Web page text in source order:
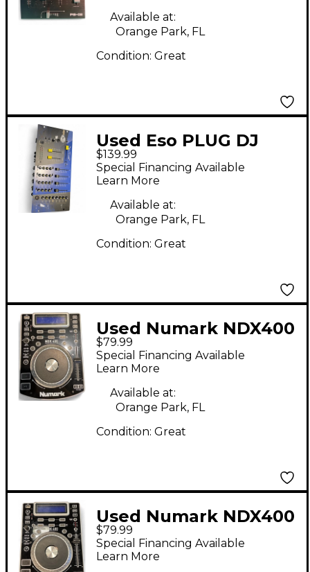
Available at:
Orange Park, FL
Condition: Great
Used Eso PLUG DJ
Mixer
$139.99
Special Financing Available
Learn More
Available at:
Orange Park, FL
Condition: Great
Used Numark NDX400
DJ Player
$79.99
Special Financing Available
Learn More
Available at:
Orange Park, FL
Condition: Great
Used Numark NDX400
DJ Player
$79.99
Special Financing Available
Learn More